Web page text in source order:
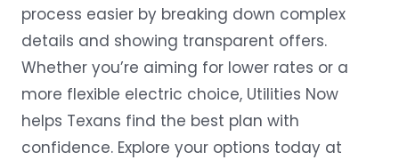
process easier by breaking down complex
details and showing transparent offers.
Whether you’re aiming for lower rates or a
more flexible electric choice, Utilities Now
helps Texans find the best plan with
confidence. Explore your options today at